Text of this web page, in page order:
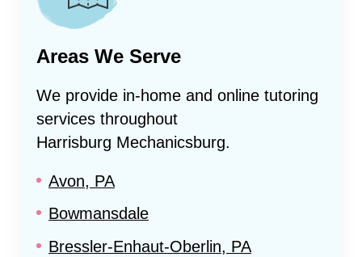
Areas We Serve
We provide in-home and online tutoring
services throughout
Harrisburg Mechanicsburg.
Avon, PA
Bowmansdale
Bressler-Enhaut-Oberlin, PA